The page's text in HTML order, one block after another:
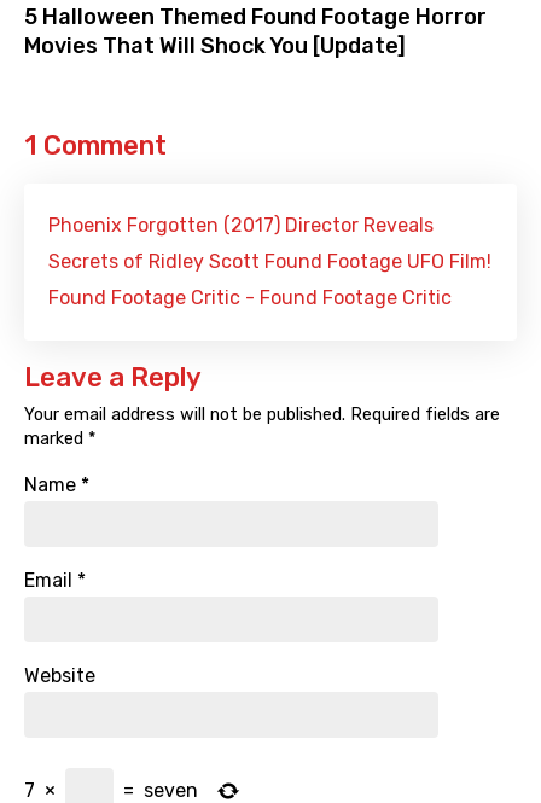
5 Halloween Themed Found Footage Horror
Movies That Will Shock You [Update]
1 Comment
Phoenix Forgotten (2017) Director Reveals
Secrets of Ridley Scott Found Footage UFO Film!
Found Footage Critic - Found Footage Critic
Leave a Reply
Your email address will not be published. Required fields are
marked *
Name *
Email *
Website
7 × = seven